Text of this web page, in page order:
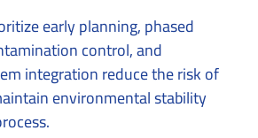
early planning, phased
control, and
integration reduce the risk of
environmental stability